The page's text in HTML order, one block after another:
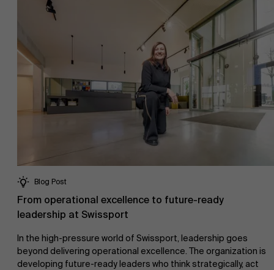
Blog Post
From operational excellence to future-ready
leadership at Swissport
In the high-pressure world of Swissport, leadership goes
beyond delivering operational excellence. The organization is
developing future-ready leaders who think strategically, act